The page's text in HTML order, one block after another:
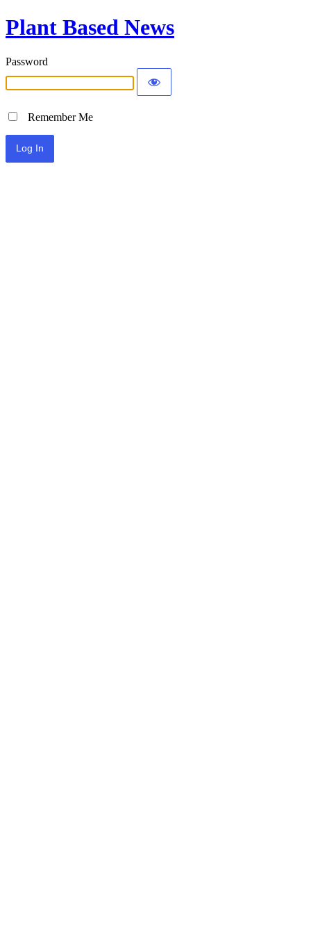
Plant Based News
Password
Remember Me